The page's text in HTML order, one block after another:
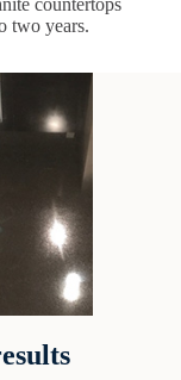
two years.